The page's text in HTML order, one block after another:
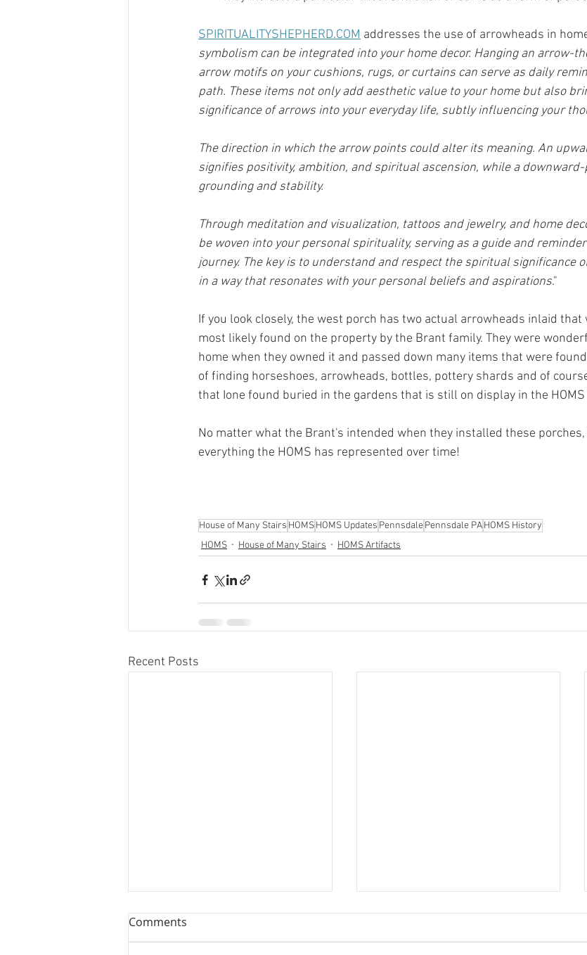
SPIRITUALITYSHEPHERD.COM addresses the use of arrowheads in
symbolism can be integrated into your home decor. Hanging an arrow-
arrow motifs on your cushions, rugs, or curtains can serve as daily
path. These items not only add aesthetic value to your home but also
significance of arrows into your everyday life, subtly influencing your
The direction in which the arrow points could alter its meaning. An
signifies positivity, ambition, and spiritual ascension, while a
grounding and stability.
Through meditation and visualization, tattoos and jewelry, and home
be woven into your personal spirituality, serving as a guide and
journey. The key is to understand and respect the spiritual significance
in a way that resonates with your personal beliefs and aspirations."
If you look closely, the west porch has two actual arrowheads inlaid that
most likely found on the property by the Brant family. They were
home when they owned it and passed down many items that were
of finding horseshoes, arrowheads, bottles, pottery shards and of
that Ione found buried in the gardens that is still on display in the HOMS
No matter what the Brant's intended when they installed these
everything the HOMS has represented over time!
House of Many Stairs HOMSHOMS Updates PennsdalePennsdale PAHOMS History
HOMS
House of Many Stairs HOMS Artifacts
Recent Posts
Comments